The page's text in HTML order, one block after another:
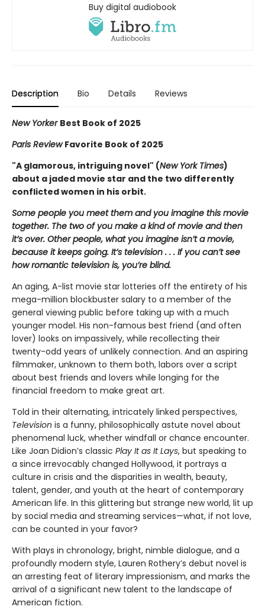
Buy digital audiobook
Description Bio Details Reviews
New Yorker Best Book of 2025
Paris ReviewFavorite Book of 2025
"A glamorous, intriguing novel" (New York Times)
about a jaded movie star and the two differently
conflicted women in his orbit.
Some people you meet them and you imagine this movie
together. The two of you make a kind of movie and then
it’s over. Other people, what you imagine isn’t a movie,
because it keeps going. It’s television . . . If you can’t see
how romantic television is, you’re blind.
An aging, A-list movie star lotteries off the entirety of his
mega-million blockbuster salary to a member of the
general viewing public before taking up with a much
younger model. His non-famous best friend (and often
lover) looks on impassively, while recollecting their
twenty-odd years of unlikely connection. And an aspiring
filmmaker, unknown to them both, labors over a script
about best friends and lovers while longing for the
financial freedom to make great art.
Told in their alternating, intricately linked perspectives,
Television is a funny, philosophically astute novel about
phenomenal luck, whether windfall or chance encounter.
Like Joan Didion’s classic Play It as It Lays, but speaking to
a since irrevocably changed Hollywood, it portrays a
culture in crisis and the disparities in wealth, beauty,
talent, gender, and youth at the heart of contemporary
American life. In this glittering but strange new world, lit up
by social media and streaming services—what, if not love,
can be counted in your favor?
With plays in chronology, bright, nimble dialogue, and a
profoundly modern style, Lauren Rothery’s debut novel is
an arresting feat of literary impressionism, and marks the
arrival of a significant new talent to the landscape of
American fiction.